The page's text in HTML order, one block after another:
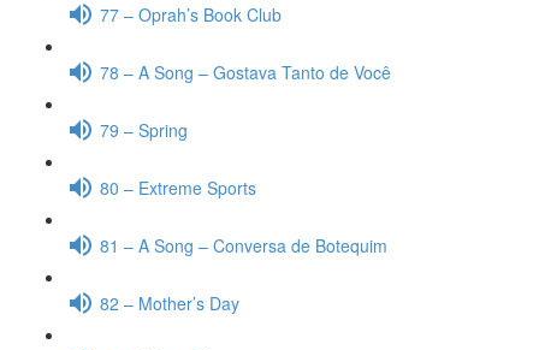
77 – Oprah’s Book Club
78 – A Song – Gostava Tanto de Você
79 – Spring
80 – Extreme Sports
81 – A Song – Conversa de Botequim
82 – Mother’s Day